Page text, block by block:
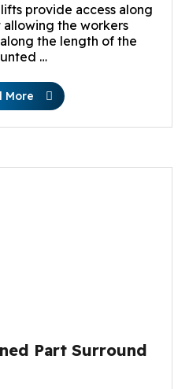
provide access along
the workers
the length of the
…
More
Part Surround